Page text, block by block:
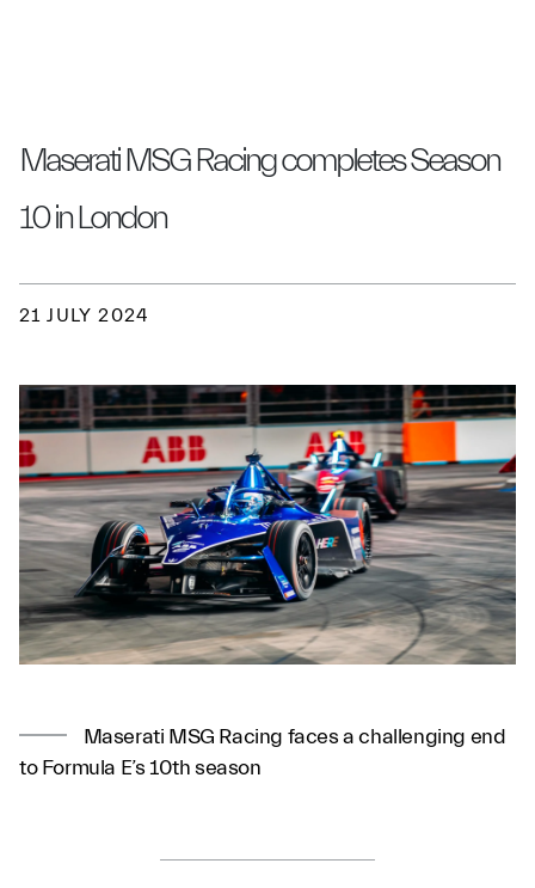
Maserati MSG Racing completes Season
10 in London
21 JULY 2024
Maserati MSG Racing faces a challenging end
to Formula E’s 10th season